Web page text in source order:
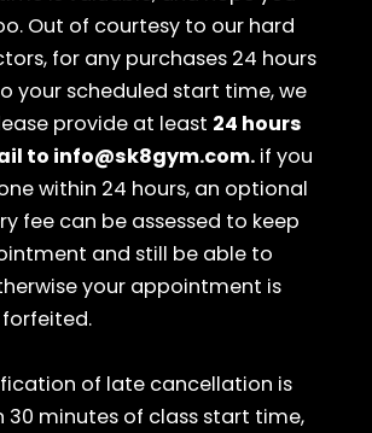
Out of courtesy to our hard
for any purchases 24 hours
your scheduled start time, we
provide at least 24 hours
to info@sk8gym.com.if you
within 24 hours, an optional
fee can be assessed to keep
and still be able to
your appointment is
of late cancellation is
30 minutes of class start time,